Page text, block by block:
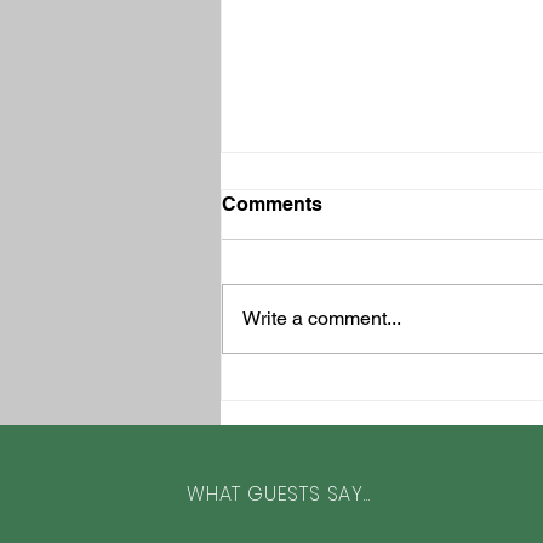
Comments
Write a comment...
WHAT GUESTS SAY...